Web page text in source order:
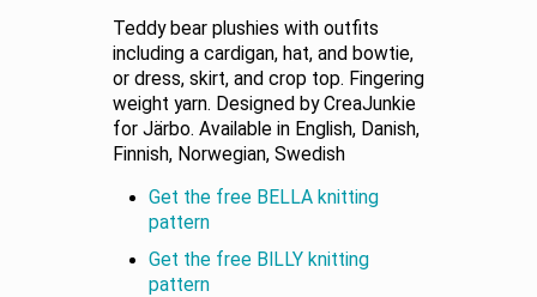
Teddy bear plushies with outfits
including a cardigan, hat, and bowtie,
or dress, skirt, and crop top. Fingering
weight yarn. Designed by CreaJunkie
for Järbo. Available in English, Danish,
Finnish, Norwegian, Swedish
Get the free BELLA knitting
pattern
Get the free BILLY knitting
pattern